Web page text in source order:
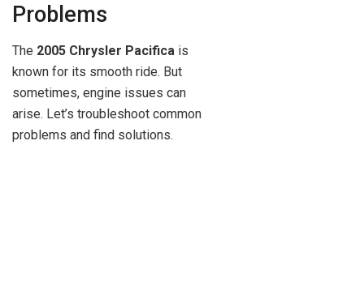
Problems
The 2005 Chrysler Pacifica is
known for its smooth ride. But
sometimes, engine issues can
arise. Let’s troubleshoot common
problems and find solutions.